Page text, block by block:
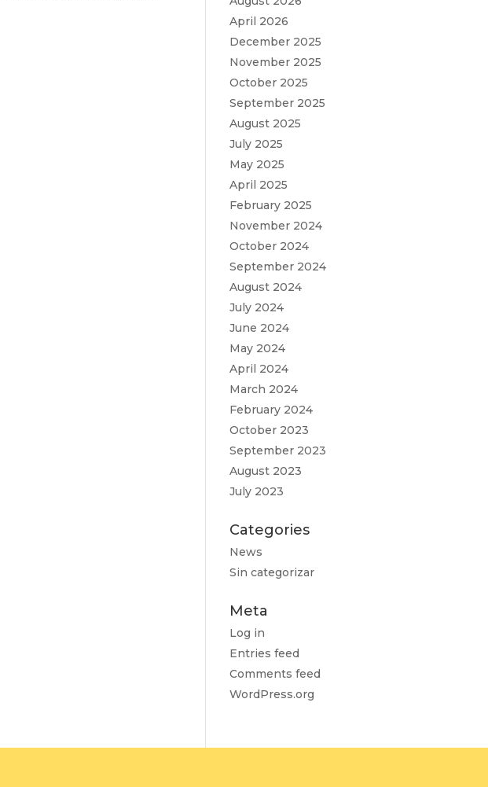
April 2026
December 2025
November 2025
October 2025
September 2025
August 2025
July 2025
May 2025
April 2025
February 2025
November 2024
October 2024
September 2024
August 2024
July 2024
June 2024
May 2024
April 2024
March 2024
February 2024
October 2023
September 2023
August 2023
July 2023
Categories
News
Sin categorizar
Meta
Log in
Entries feed
Comments feed
WordPress.org